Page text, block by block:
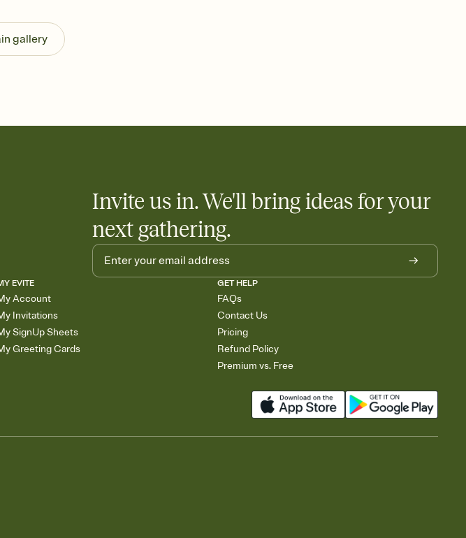
Know who's bringing what
Add an event sign-up sheet to your Invitation so guests can claim a dish before you
gallery
Invite us in. We'll bring ideas for your
next gathering.
EVITE
Account
Invitations
SignUp Sheets
Greeting Cards
GET HELP
FAQs
Contact Us
Pricing
Refund Policy
Premium vs. Free